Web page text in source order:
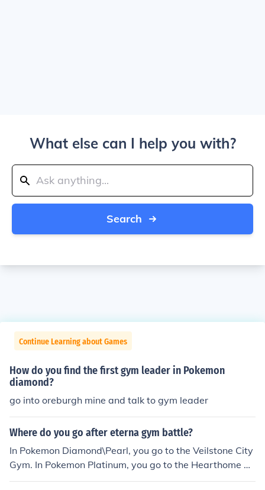
What else can I help you with?
Search
Continue Learning about Games
How do you find the first gym leader in Pokemon
diamond?
go into oreburgh mine and talk to gym leader
Where do you go after eterna gym battle?
In Pokemon Diamond\Pearl, you go to the Veilstone City
Gym. In Pokemon Platinum, you go to the Hearthome Ci
ty Gym.